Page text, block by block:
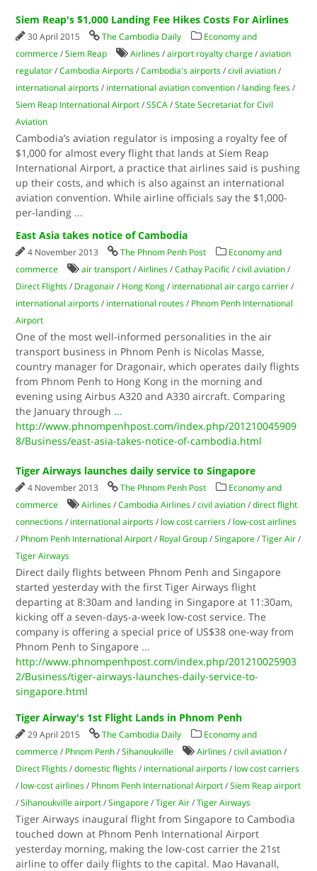
Siem Reap's $1,000 Landing Fee Hikes Costs For Airlines
30 April 2015 The Cambodia Daily
Economy and
commerce /Siem Reap Airlines /airport royalty charge /aviation
regulator /Cambodia Airports /Cambodia's airports /civil aviation /
international airports / international aviation convention / landing fees /
Siem Reap International Airport /SSCA /State Secretariat for Civil
Aviation
Cambodia’s aviation regulator is imposing a royalty fee of
$1,000 for almost every flight that lands at Siem Reap
International Airport, a practice that airlines said is pushing
up their costs, and which is also against an international
aviation convention. While airline officials say the $1,000-
per-landing ...
East Asia takes notice of Cambodia
4 November 2013 The Phnom Penh Post
Economy and
commerce
air transport /Airlines /Cathay Pacific /civil aviation /
Direct Flights / Dragonair / Hong Kong / international air cargo carrier /
international airports / international routes / Phnom Penh International
Airport
One of the most well-informed personalities in the air
transport business in Phnom Penh is Nicolas Masse,
country manager for Dragonair, which operates daily flights
from Phnom Penh to Hong Kong in the morning and
evening using Airbus A320 and A330 aircraft. Comparing
the January through ...
http://www.phnompenhpost.com/index.php/201210045909
8/Business/east-asia-takes-notice-of-cambodia.html
Tiger Airways launches daily service to Singapore
4 November 2013 The Phnom Penh Post
Economy and
commerce
Airlines /Cambodia Airlines /civil aviation /direct flight
connections / international airports / low cost carriers / low-cost airlines
/ Phnom Penh International Airport / Royal Group /Singapore /Tiger Air /
Tiger Airways
Direct daily flights between Phnom Penh and Singapore
started yesterday with the first Tiger Airways flight
departing at 8:30am and landing in Singapore at 11:30am,
kicking off a seven-days-a-week low-cost service. The
company is offering a special price of US$38 one-way from
Phnom Penh to Singapore ...
http://www.phnompenhpost.com/index.php/201210025903
2/Business/tiger-airways-launches-daily-service-to-
singapore.html
Tiger Airway's 1st Flight Lands in Phnom Penh
29 April 2015 The Cambodia Daily
Economy and
commerce / Phnom Penh /Sihanoukville Airlines /civil aviation /
Direct Flights /domestic flights / international airports / low cost carriers
/ low-cost airlines / Phnom Penh International Airport /Siem Reap airport
/Sihanoukville airport /Singapore /Tiger Air /Tiger Airways
Tiger Airways inaugural flight from Singapore to Cambodia
touched down at Phnom Penh International Airport
yesterday morning, making the low-cost carrier the 21st
airline to offer daily flights to the capital. Mao Havanall,